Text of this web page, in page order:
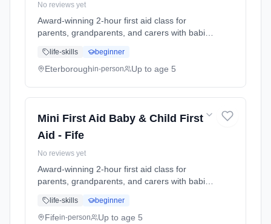
No reviews yet
Award-winning 2-hour first aid class for
parents, grandparents, and carers with babies
choking response, burns treatment, febrile
seizures, meningitis awareness, and what to
life-skills beginner
Eterboroughin-person Up to age 5
Mini First Aid Baby & Child First
Aid - Fife
No reviews yet
Award-winning 2-hour first aid class for
parents, grandparents, and carers with babies
choking response, burns treatment, febrile
seizures, meningitis awareness, and what to
life-skills beginner
Fifein-person Up to age 5